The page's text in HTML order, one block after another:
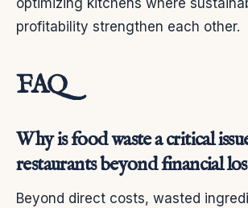
optimizing kitchens where
profitability strengthen each other.
FAQ
Why is food waste a critical
restaurants beyond financial
Beyond direct costs, wasted